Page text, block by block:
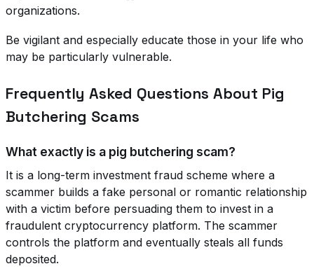
organizations.
Be vigilant and especially educate those in your life who
may be particularly vulnerable.
Frequently Asked Questions About Pig
Butchering Scams
What exactly is a pig butchering scam?
It is a long-term investment fraud scheme where a
scammer builds a fake personal or romantic relationship
with a victim before persuading them to invest in a
fraudulent cryptocurrency platform. The scammer
controls the platform and eventually steals all funds
deposited.